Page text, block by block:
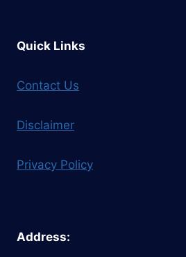
Quick Links
Contact Us
Disclaimer
Privacy Policy
Address: